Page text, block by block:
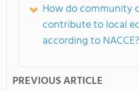
How do community
contribute to local
according to NACCE?
PREVIOUS ARTICLE